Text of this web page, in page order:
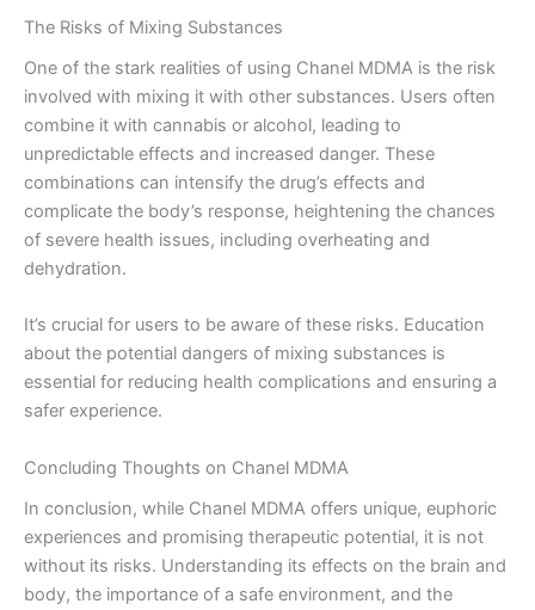
The Risks of Mixing Substances
One of the stark realities of using Chanel MDMA is the risk
involved with mixing it with other substances. Users often
combine it with cannabis or alcohol, leading to
unpredictable effects and increased danger. These
combinations can intensify the drug’s effects and
complicate the body’s response, heightening the chances
of severe health issues, including overheating and
dehydration.
It’s crucial for users to be aware of these risks. Education
about the potential dangers of mixing substances is
essential for reducing health complications and ensuring a
safer experience.
Concluding Thoughts on Chanel MDMA
In conclusion, while Chanel MDMA offers unique, euphoric
experiences and promising therapeutic potential, it is not
without its risks. Understanding its effects on the brain and
body, the importance of a safe environment, and the